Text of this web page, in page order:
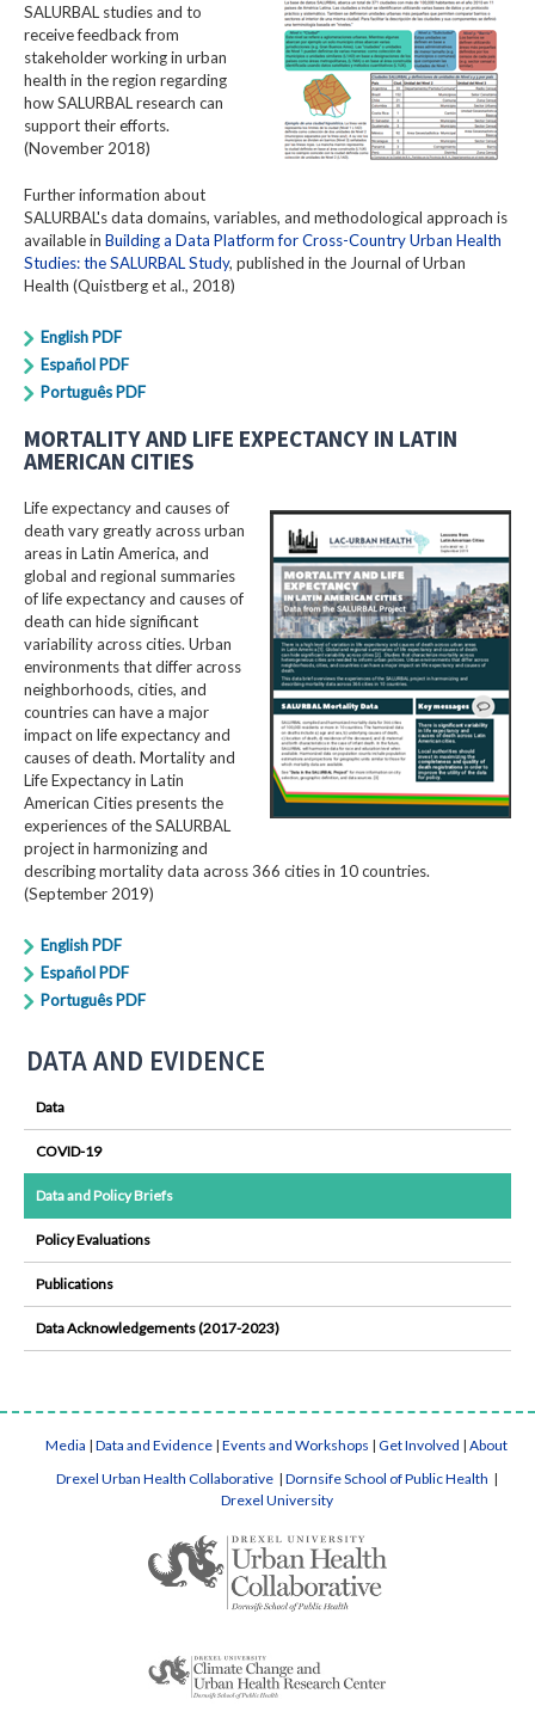
SALURBAL studies and to
receive feedback from
stakeholder working in urban
health in the region regarding
how SALURBAL research can
support their efforts.
(November 2018)
Further information about
SALURBAL's data domains, variables, and methodological approach is
available in Building a Data Platform for Cross-Country Urban Health
Studies: the SALURBAL Study, published in the Journal of Urban
Health (Quistberg et al., 2018)
English PDF
Español PDF
Português PDF
MORTALITY AND LIFE EXPECTANCY IN LATIN
AMERICAN CITIES
Life expectancy and causes of
death vary greatly across urban
areas in Latin America, and
global and regional summaries
of life expectancy and causes of
death can hide significant
variability across cities. Urban
environments that differ across
neighborhoods, cities, and
countries can have a major
impact on life expectancy and
causes of death. Mortality and
Life Expectancy in Latin
American Cities presents the
experiences of the SALURBAL
project in harmonizing and
describing mortality data across 366 cities in 10 countries.
(September 2019)
English PDF
Español PDF
Português PDF
DATA AND EVIDENCE
Data
COVID-19
Data and Policy Briefs
Policy Evaluations
Publications
Data Acknowledgements (2017-2023)
Media | Data and Evidence | Events and Workshops | Get Involved | About
Drexel Urban Health Collaborative | Dornsife School of Public Health |
Drexel University